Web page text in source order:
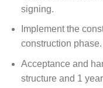
signing.
Implement the
construction phase.
Acceptance and
structure and 1